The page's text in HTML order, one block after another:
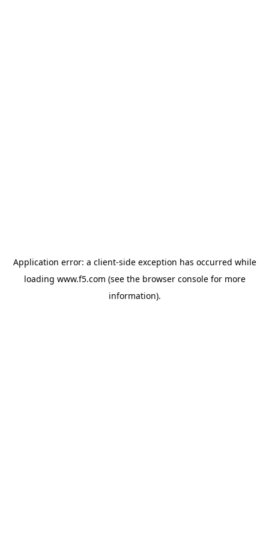
Application error: a client-side exception has occurred while
loading www.f5.com (see the browser consolefor more
information).